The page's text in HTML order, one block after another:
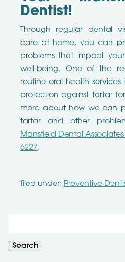
Dentist!
Through regular dental
care at home, you can
problems that impact
well-being. One of the
routine oral health services
protection against tartar
more about how we can
tartar and other
Mansfield Dental
6227.
filed under: Preventive
Search